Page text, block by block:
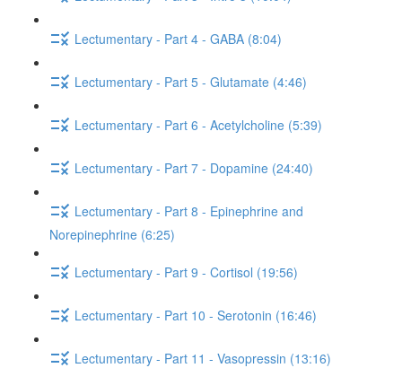
Lectumentary - Part 4 - GABA (8:04)
Lectumentary - Part 5 - Glutamate (4:46)
Lectumentary - Part 6 - Acetylcholine (5:39)
Lectumentary - Part 7 - Dopamine (24:40)
Lectumentary - Part 8 - Epinephrine and
Norepinephrine (6:25)
Lectumentary - Part 9 - Cortisol (19:56)
Lectumentary - Part 10 - Serotonin (16:46)
Lectumentary - Part 11 - Vasopressin (13:16)